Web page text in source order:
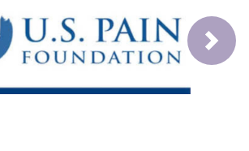
Next